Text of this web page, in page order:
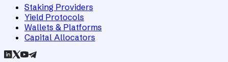
Staking Providers
Yield Protocols
Wallets & Platforms
Capital Allocators